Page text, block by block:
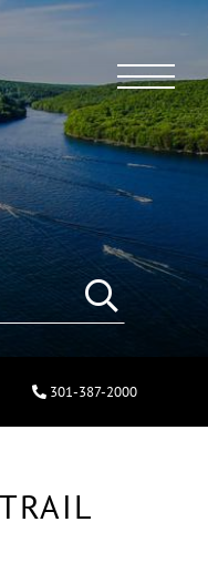
Menu
301-387-2000